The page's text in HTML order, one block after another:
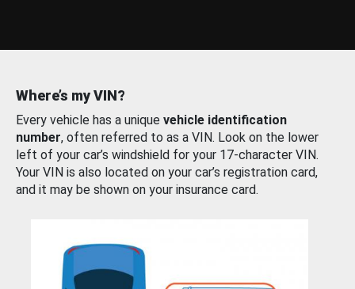
Where’s my VIN?
Every vehicle has a unique vehicle identification
number, often referred to as a VIN. Look on the lower
left of your car’s windshield for your 17-character VIN.
Your VIN is also located on your car’s registration card,
and it may be shown on your insurance card.